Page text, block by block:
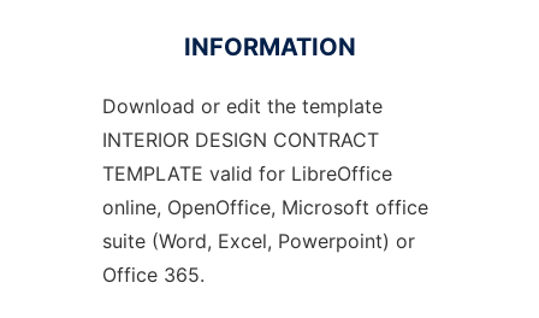
Ad
INFORMATION
Download or edit the template
INTERIOR DESIGN CONTRACT
TEMPLATE valid for LibreOffice
online, OpenOffice, Microsoft office
suite (Word, Excel, Powerpoint) or
Office 365.